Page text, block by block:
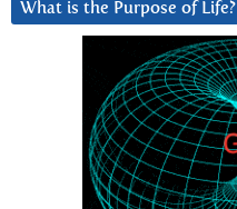
What is the Purpose of Life?